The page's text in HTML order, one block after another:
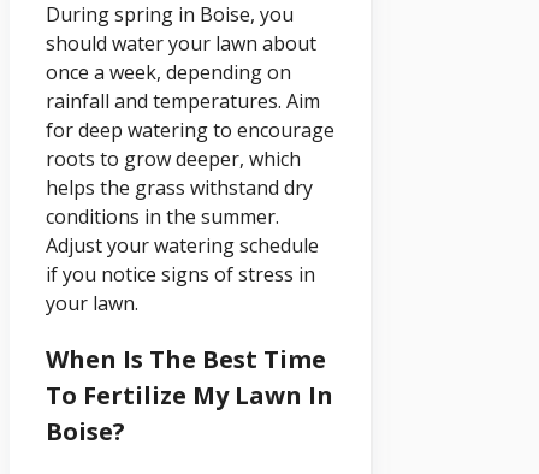
During spring in Boise, you
should water your lawn about
once a week, depending on
rainfall and temperatures. Aim
for deep watering to encourage
roots to grow deeper, which
helps the grass withstand dry
conditions in the summer.
Adjust your watering schedule
if you notice signs of stress in
your lawn.
When Is The Best Time
To Fertilize My Lawn In
Boise?